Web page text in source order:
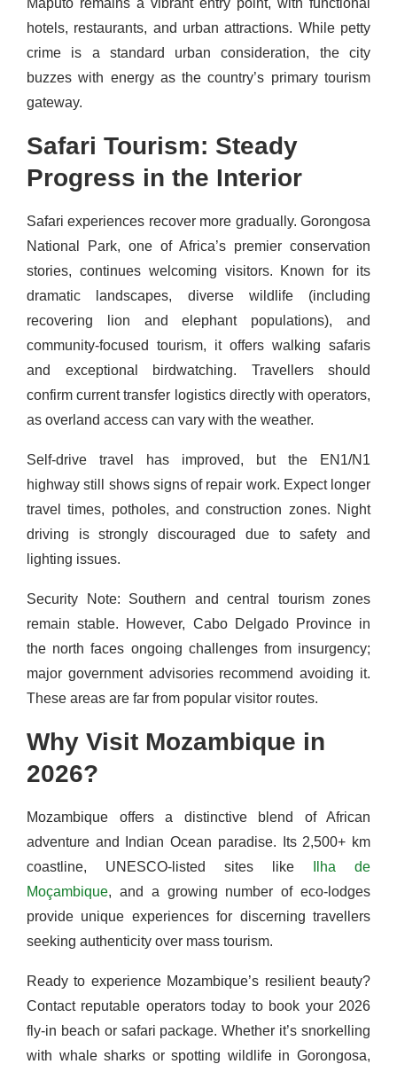
Maputo remains a vibrant entry point, with functional
hotels, restaurants, and urban attractions. While petty
crime is a standard urban consideration, the city
buzzes with energy as the country’s primary tourism
gateway.
Safari Tourism: Steady
Progress in the Interior
Safari experiences recover more gradually. Gorongosa
National Park, one of Africa’s premier conservation
stories, continues welcoming visitors. Known for its
dramatic landscapes, diverse wildlife (including
recovering lion and elephant populations), and
community-focused tourism, it offers walking safaris
and exceptional birdwatching. Travellers should
confirm current transfer logistics directly with operators,
as overland access can vary with the weather.
Self-drive travel has improved, but the EN1/N1
highway still shows signs of repair work. Expect longer
travel times, potholes, and construction zones. Night
driving is strongly discouraged due to safety and
lighting issues.
Security Note: Southern and central tourism zones
remain stable. However, Cabo Delgado Province in
the north faces ongoing challenges from insurgency;
major government advisories recommend avoiding it.
These areas are far from popular visitor routes.
Why Visit Mozambique in
2026?
Mozambique offers a distinctive blend of African
adventure and Indian Ocean paradise. Its 2,500+ km
coastline, UNESCO-listed sites like
Ilha de
Moçambique, and a growing number of eco-lodges
provide unique experiences for discerning travellers
seeking authenticity over mass tourism.
Ready to experience Mozambique’s resilient beauty?
Contact reputable operators today to book your 2026
fly-in beach or safari package. Whether it’s snorkelling
with whale sharks or spotting wildlife in Gorongosa,